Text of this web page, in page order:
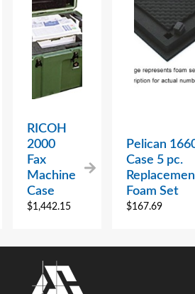
RICOH
2000
Fax
Machine
Case
$1,442.15
Pelican
Case 5 pc.
Foam Set
$167.69